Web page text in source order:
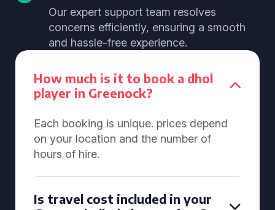
Our expert support team resolves
concerns efficiently, ensuring a smooth
and hassle-free experience.
How much is it to book a dhol
player in Greenock?
Each booking is unique. prices depend
on your location and the number of
hours of hire.
Is travel cost included in your